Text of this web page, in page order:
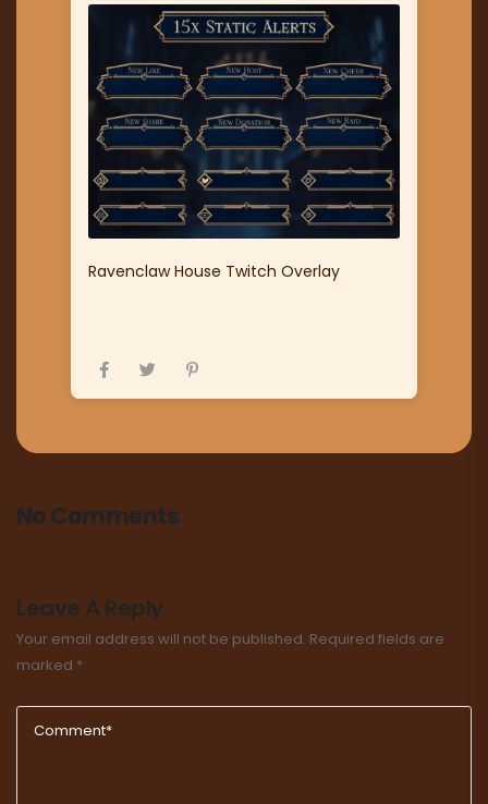
Ravenclaw House Twitch Overlay
No Comments
Leave A Reply
Your email address will not be published. Required fields are
marked *